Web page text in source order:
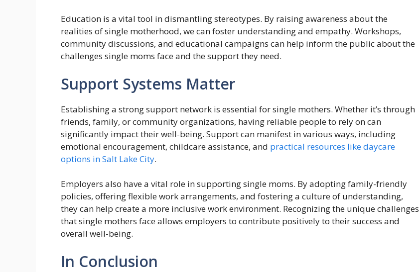
Education is a vital tool in dismantling stereotypes. By raising awareness about the
realities of single motherhood, we can foster understanding and empathy. Workshops,
community discussions, and educational campaigns can help inform the public about the
challenges single moms face and the support they need.
Support Systems Matter
Establishing a strong support network is essential for single mothers. Whether it’s through
friends, family, or community organizations, having reliable people to rely on can
significantly impact their well-being. Support can manifest in various ways, including
emotional encouragement, childcare assistance, and practical resources like daycare
options in Salt Lake City.
Employers also have a vital role in supporting single moms. By adopting family-friendly
policies, offering flexible work arrangements, and fostering a culture of understanding,
they can help create a more inclusive work environment. Recognizing the unique challenges
that single mothers face allows employers to contribute positively to their success and
overall well-being.
In Conclusion